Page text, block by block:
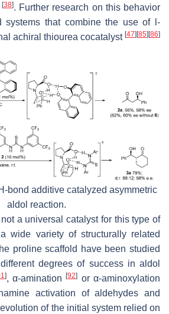
[38]. Further research on this behavior
systems that combine the use of
-
achiral thiourea cocatalyst [47] [85] [86]
bond additive catalyzed asymmetric
aldol reaction.
a universal catalyst for this type of
wide variety of structurally related
proline scaffold have been studied
degrees of success in aldol
], α-amination[92] or α-aminoxylation
activation of aldehydes and
of the initial system relied on